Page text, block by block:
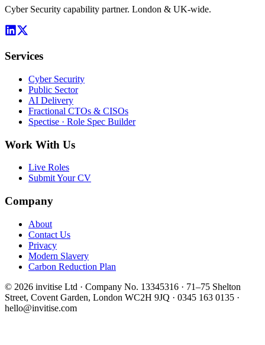
Cyber Security capability partner. London & UK-wide.
Services
Cyber Security
Public Sector
AI Delivery
Fractional CTOs & CISOs
Spectise · Role Spec Builder
Work With Us
Live Roles
Submit Your CV
Company
About
Contact Us
Privacy
Modern Slavery
Carbon Reduction Plan
© 2026 invitise Ltd · Company No. 13345316 · 71–75 Shelton
Street, Covent Garden, London WC2H 9JQ · 0345 163 0135 ·
hello@invitise.com